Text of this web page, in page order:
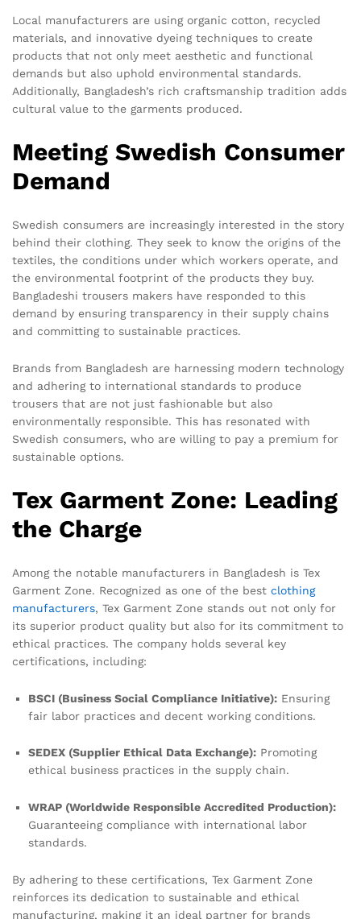
Local manufacturers are using organic cotton, recycled
materials, and innovative dyeing techniques to create
products that not only meet aesthetic and functional
demands but also uphold environmental standards.
Additionally, Bangladesh’s rich craftsmanship tradition adds
cultural value to the garments produced.
Meeting Swedish Consumer
Demand
Swedish consumers are increasingly interested in the story
behind their clothing. They seek to know the origins of the
textiles, the conditions under which workers operate, and
the environmental footprint of the products they buy.
Bangladeshi trousers makers have responded to this
demand by ensuring transparency in their supply chains
and committing to sustainable practices.
Brands from Bangladesh are harnessing modern technology
and adhering to international standards to produce
trousers that are not just fashionable but also
environmentally responsible. This has resonated with
Swedish consumers, who are willing to pay a premium for
sustainable options.
Tex Garment Zone: Leading
the Charge
Among the notable manufacturers in Bangladesh is Tex
Garment Zone. Recognized as one of the best clothing
manufacturers, Tex Garment Zone stands out not only for
its superior product quality but also for its commitment to
ethical practices. The company holds several key
certifications, including:
BSCI (Business Social Compliance Initiative): Ensuring
fair labor practices and decent working conditions.
SEDEX (Supplier Ethical Data Exchange): Promoting
ethical business practices in the supply chain.
WRAP (Worldwide Responsible Accredited Production):
Guaranteeing compliance with international labor
standards.
By adhering to these certifications, Tex Garment Zone
reinforces its dedication to sustainable and ethical
manufacturing, making it an ideal partner for brands